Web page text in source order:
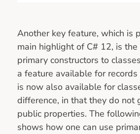
Another key feature, which is
main highlight of C# 12, is
primary constructors to
a feature available for
is now also available for
difference, in that they do not
public properties. The
shows how one can use